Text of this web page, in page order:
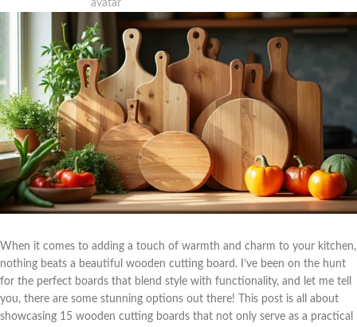
When it comes to adding a touch of warmth and charm to your kitchen,
nothing beats a beautiful wooden cutting board. I’ve been on the hunt
for the perfect boards that blend style with functionality, and let me tell
you, there are some stunning options out there! This post is all about
showcasing 15 wooden cutting boards that not only serve as a practical